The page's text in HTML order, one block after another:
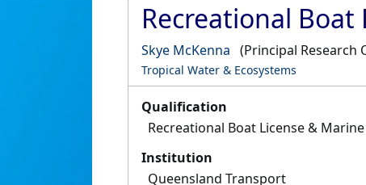
Recreational
Skye McKenna (Principal Research
Tropical Water & Ecosystems
Qualification
Recreational Boat License &
Institution
Queensland Transport